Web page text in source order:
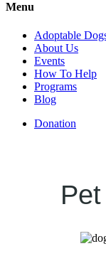
Menu
Adoptable
About Us
Events
How To Help
Programs
Blog
Donation